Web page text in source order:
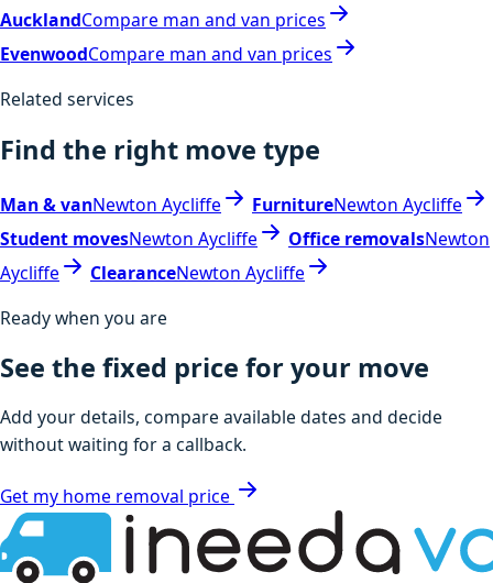
AucklandCompare man and van prices
EvenwoodCompare man and van prices
Related services
Find the right move type
Man & vanNewton Aycliffe FurnitureNewton Aycliffe
Student movesNewton Aycliffe Office removalsNewton
Aycliffe
ClearanceNewton Aycliffe
Ready when you are
See the fixed price for your move
Add your details, compare available dates and decide
without waiting for a callback.
Get my home removal price